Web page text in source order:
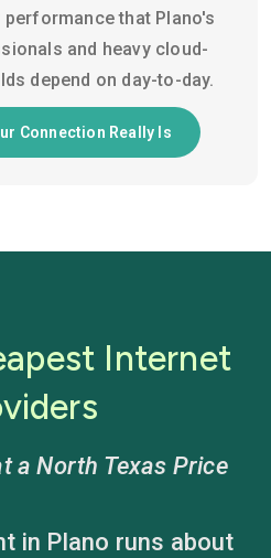
that Plano's
and heavy cloud-
depend on day-to-day.
Connection Really Is
Internet
a North Texas Price
in Plano runs about